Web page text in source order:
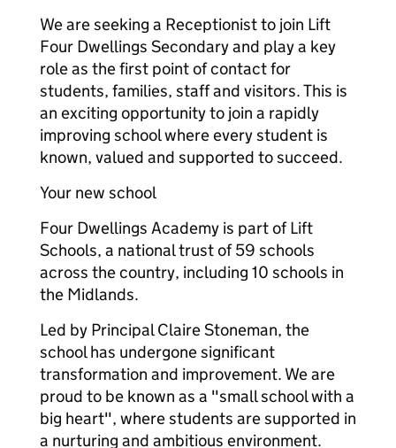
We are seeking a Receptionist to join Lift
Four Dwellings Secondary and play a key
role as the first point of contact for
students, families, staff and visitors. This is
an exciting opportunity to join a rapidly
improving school where every student is
known, valued and supported to succeed.
Your new school
Four Dwellings Academy is part of Lift
Schools, a national trust of 59 schools
across the country, including 10 schools in
the Midlands.
Led by Principal Claire Stoneman, the
school has undergone significant
transformation and improvement. We are
proud to be known as a "small school with a
big heart", where students are supported in
a nurturing and ambitious environment.